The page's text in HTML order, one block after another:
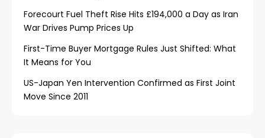
Forecourt Fuel Theft Rise Hits £194,000 a Day as Iran
War Drives Pump Prices Up
First-Time Buyer Mortgage Rules Just Shifted: What
It Means for You
US-Japan Yen Intervention Confirmed as First Joint
Move Since 2011